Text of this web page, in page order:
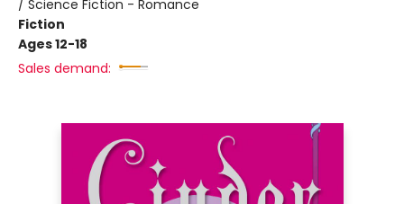
/ Science Fiction - Romance
Fiction
Ages 12-18
Sales demand: